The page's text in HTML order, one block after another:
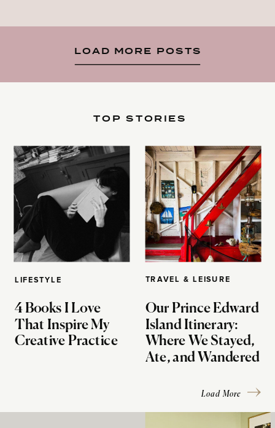
LOAD MORE POSTS
LIFESTYLE
4 Books I Love
That Inspire My
Creative Practice
TOP STORIES
TRAVEL & LEISURE
Our Prince Edward
Island Itinerary:
Where We Stayed,
Ate, and Wandered
Load More